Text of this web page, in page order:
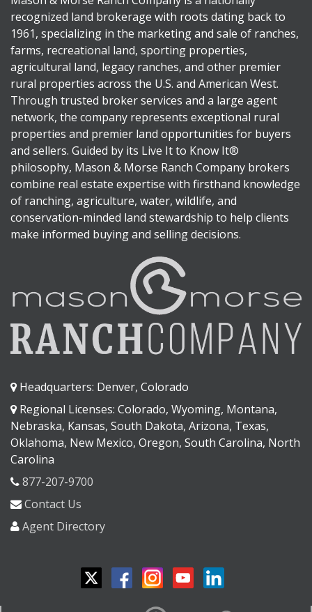
recognized land brokerage with roots dating back to
1961, specializing in the marketing and sale of ranches,
farms, recreational land, sporting properties,
agricultural land, legacy ranches, and other premier
rural properties across the U.S. and American West.
Through trusted broker services and a large agent
network, the company represents exceptional rural
properties and premier land opportunities for buyers
and sellers. Guided by its Live It to Know It®
philosophy, Mason & Morse Ranch Company brokers
combine real estate expertise with firsthand knowledge
of ranching, agriculture, water, wildlife, and
conservation-minded land stewardship to help clients
make informed buying and selling decisions.
Headquarters: Denver, Colorado
Regional Licenses: Colorado, Wyoming, Montana,
Nebraska, Kansas, South Dakota, Arizona, Texas,
Oklahoma, New Mexico, Oregon, South Carolina, North
Carolina
877-207-9700
Contact Us
Agent Directory